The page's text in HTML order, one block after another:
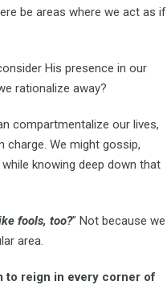
be areas where we act as if
His presence in our
rationalize away?
compartmentalize our lives,
charge. We might gossip,
knowing deep down that
fools, too?” Not because we
area.
to reign in every corner of